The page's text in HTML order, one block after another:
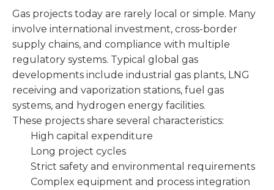
Gas projects today are rarely local or simple. Many
involve international investment, cross-border
supply chains, and compliance with multiple
regulatory systems. Typical global gas
developments include industrial gas plants, LNG
receiving and vaporization stations, fuel gas
systems, and hydrogen energy facilities.
These projects share several characteristics:
High capital expenditure
Long project cycles
Strict safety and environmental requirements
Complex equipment and process integration